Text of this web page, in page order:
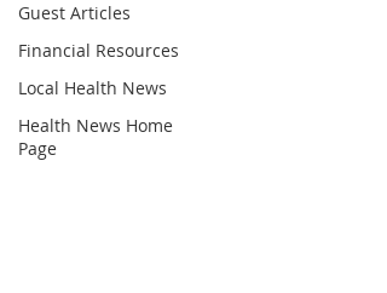
Guest Articles
Financial Resources
Local Health News
Health News Home
Page